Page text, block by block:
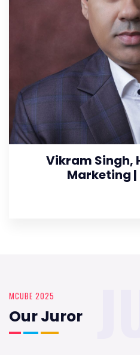
Vikram Singh,
Marketing |
MCUBE 2025
Our Juror